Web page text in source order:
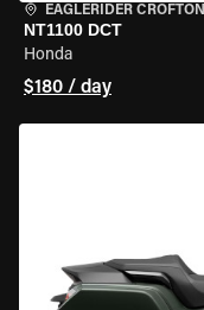
EAGLERIDER CROFTON
NT1100 DCT
Honda
$180 / day